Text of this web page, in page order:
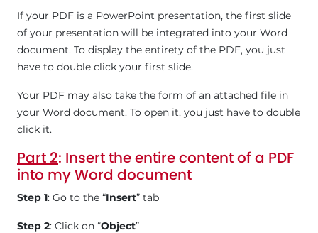
If your PDF is a PowerPoint presentation, the first slide
of your presentation will be integrated into your Word
document. To display the entirety of the PDF, you just
have to double click your first slide.
Your PDF may also take the form of an attached file in
your Word document. To open it, you just have to double
click it.
Part 2: Insert the entire content of a PDF
into my Word document
Step 1: Go to the “Insert” tab
Step 2: Click on “Object”